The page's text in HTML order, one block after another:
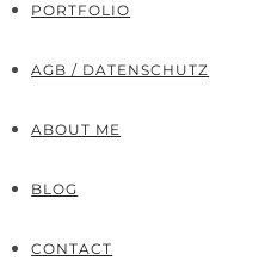
PORTFOLIO
AGB / DATENSCHUTZ
ABOUT ME
BLOG
CONTACT